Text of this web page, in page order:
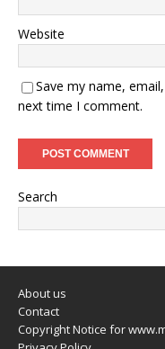
Website
Save my name,
next time I comment.
Search
About us
Contact
Copyright Notice for